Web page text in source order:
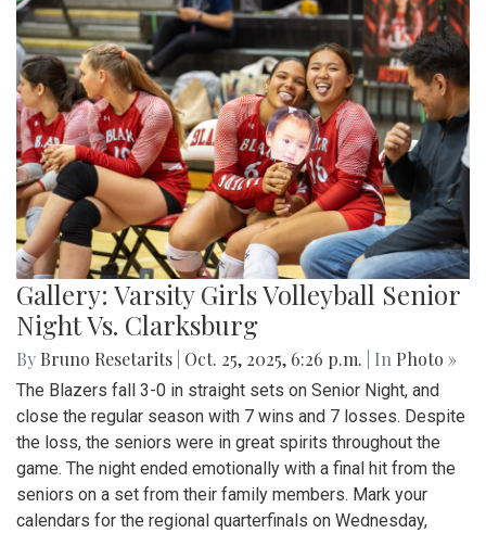
Gallery: Varsity Girls Volleyball Senior
Night Vs. Clarksburg
By Bruno Resetarits Oct. 25, 2025, 6:26 p.m. | In Photo »
The Blazers fall 3-0 in straight sets on Senior Night, and
close the regular season with 7 wins and 7 losses. Despite
the loss, the seniors were in great spirits throughout the
game. The night ended emotionally with a final hit from the
seniors on a set from their family members. Mark your
calendars for the regional quarterfinals on Wednesday,